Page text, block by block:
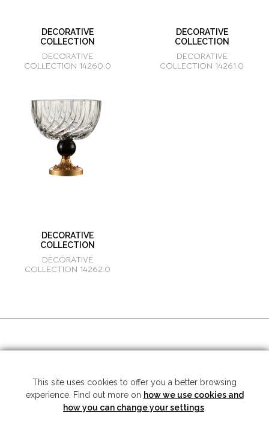
DECORATIVE
COLLECTION
DECORATIVE
COLLECTION 14260.0
DECORATIVE
COLLECTION
DECORATIVE
COLLECTION 14261.0
DECORATIVE
COLLECTION
DECORATIVE
COLLECTION 14262.0
Copyright © 2026 Mariner S.A. - All rights reserved -Legal note- Privacy
This site uses cookies to offer you a better browsing
experience. Find out more on how we use cookies and
how you can change your settings